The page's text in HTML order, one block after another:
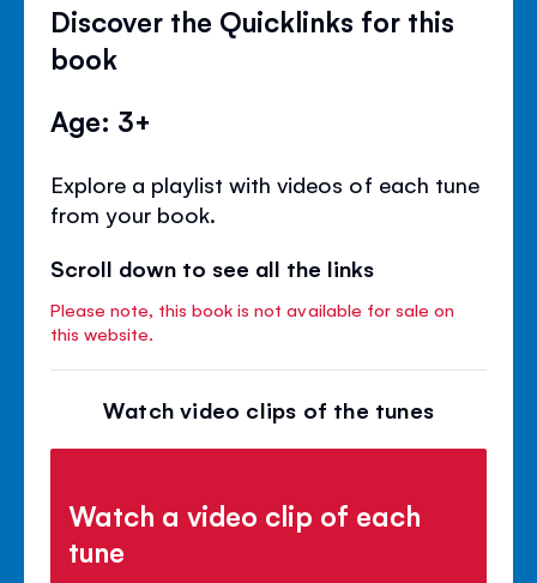
Discover the Quicklinks for this
book
Age: 3+
Explore a playlist with videos of each tune
from your book.
Scroll down to see all the links
Please note, this book is not available for sale on
this website.
Watch video clips of the tunes
Watch a video clip of each
tune